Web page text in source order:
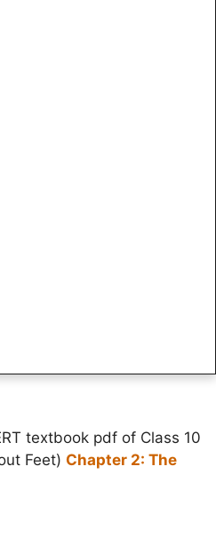
textbook pdf of Class 10
Feet) Chapter 2: The